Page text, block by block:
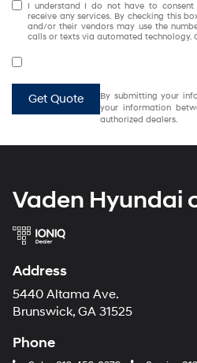
I understand I do not have to
receive any services. By checking this
and/or their vendors may use the
calls or texts via automated technology.
Get Quote
By submitting your
your information
authorized dealers.
Vaden Hyundai
Address
5440 Altama Ave.
Brunswick, GA 31525
Phone